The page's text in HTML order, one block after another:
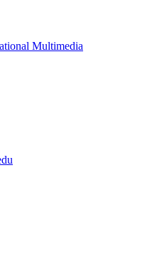
Multimedia